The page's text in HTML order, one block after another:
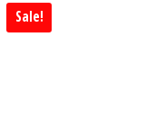
Sale!